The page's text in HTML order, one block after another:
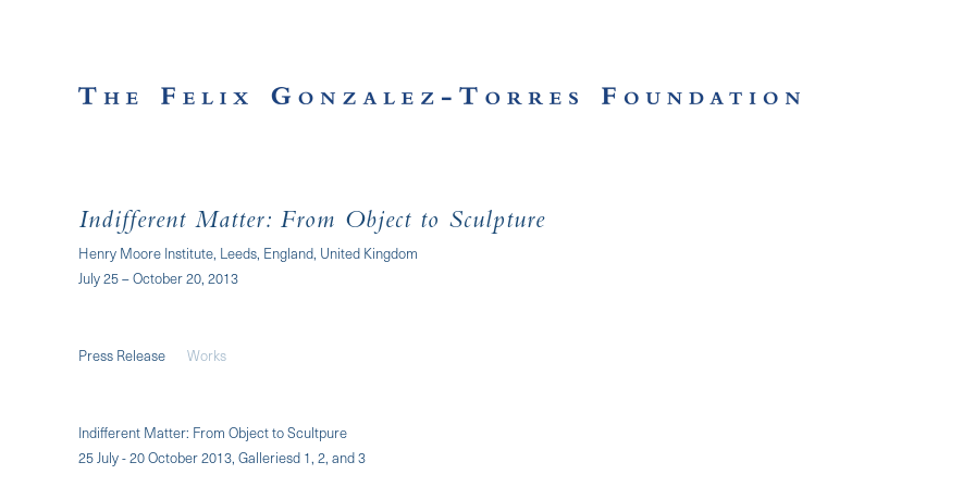
Indifferent Matter: From Object to Sculpture
Henry Moore Institute, Leeds, England, United Kingdom
July 25 – October 20, 2013
Press Release Works
Indifferent Matter: From Object to Scultpure
25 July - 20 October 2013, Galleriesd 1, 2, and 3